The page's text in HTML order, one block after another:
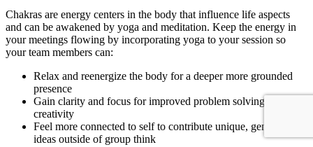
Chakras are energy centers in the body that influence life aspects
and can be awakened by yoga and meditation. Keep the energy in
your meetings flowing by incorporating yoga to your session so
your team members can:
Relax and reenergize the body for a deeper more grounded
presence
Gain clarity and focus for improved problem solving and
creativity
Feel more connected to self to contribute unique, genuine
ideas outside of group think